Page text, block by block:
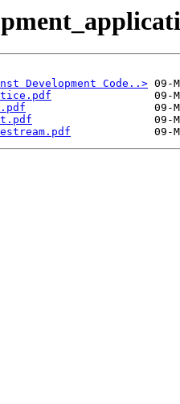
Development Code..>